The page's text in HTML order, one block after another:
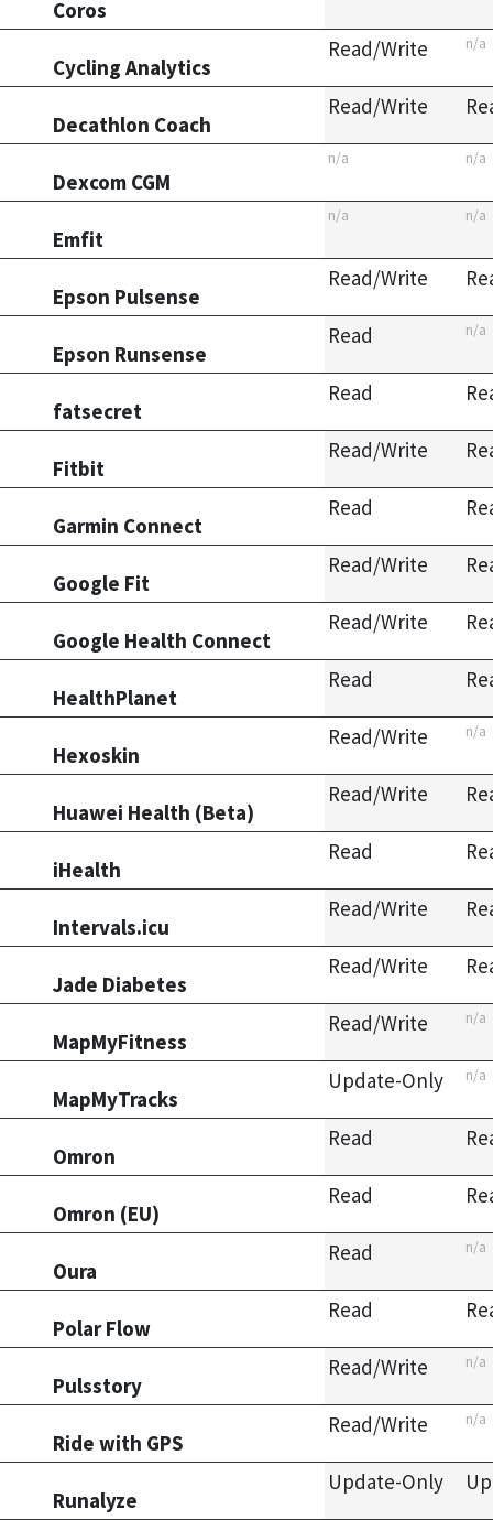
Coros
Cycling Analytics
Read/Write n/a
Decathlon Coach
Read/Write
Dexcom CGM
n/a n/a
Emfit
n/a n/a
Epson Pulsense
Read/Write
Epson Runsense
Read n/a
fatsecret
Read
Fitbit
Read/Write
Garmin Connect
Read
Google Fit
Read/Write
Google Health Connect
Read/Write
HealthPlanet
Read
Hexoskin
Read/Write n/a
Huawei Health (Beta)
Read/Write
iHealth
Read
Intervals.icu
Read/Write
Jade Diabetes
Read/Write
MapMyFitness
Read/Write n/a
MapMyTracks
Update-Only n/a
Omron
Read
Omron (EU)
Read
Oura
Read n/a
Polar Flow
Read
Pulsstory
Read/Write n/a
Ride with GPS
Read/Write n/a
Runalyze
Update-Only